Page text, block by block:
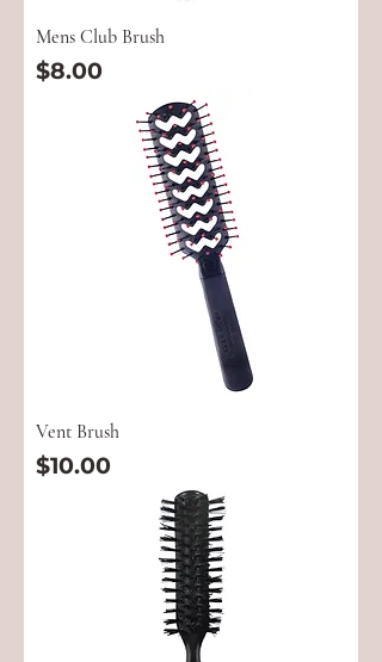
Mens Club Brush
Price
$8.00
Vent Brush
Price
$10.00